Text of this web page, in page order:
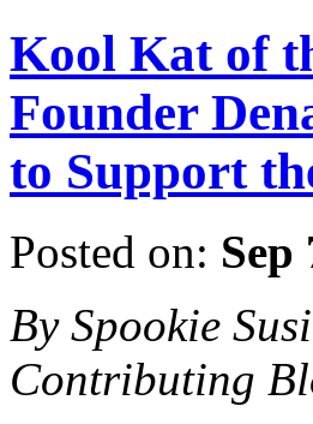
Kool Kat of
Founder
to Support
Posted on: Sep
By Spookie
Contributing